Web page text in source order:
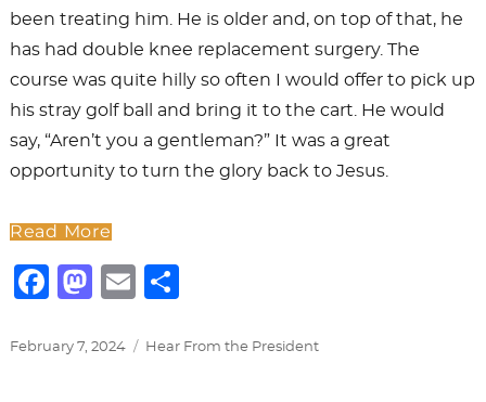
been treating him. He is older and, on top of that, he
has had double knee replacement surgery. The
course was quite hilly so often I would offer to pick up
his stray golf ball and bring it to the cart. He would
say, “Aren’t you a gentleman?” It was a great
opportunity to turn the glory back to Jesus.
Read More
F
c
M
st
E
ai ar
Posted
February 7, 2024 Categories
Hear From the President